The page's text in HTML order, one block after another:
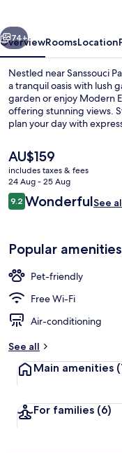
Next
74+
OverviewRoomsLocation
Nestled near Sanssouci
a tranquil oasis with lush
garden or enjoy Modern
offering stunning views.
plan your day with
The
current
price
is
AU$159
AU$159
includes taxes & fees
24 Aug - 25 Aug
Reviews
9.29.2 out of 10
WonderfulSee
Popular amenities
Pet-friendly
Free Wi-Fi
Air-conditioning
See all
Main amenities
For families (6)